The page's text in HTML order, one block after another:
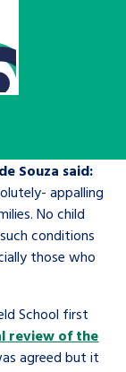
your
life
for
a
instagram
Souza said:
appalling
No child
conditions
those who
School first
review of the
agreed but it